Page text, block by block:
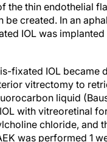
the thin endothelial
created. In an
IOL was
vitrectomy to
liquid
with vitreoretinal
chloride, and
was performed 1